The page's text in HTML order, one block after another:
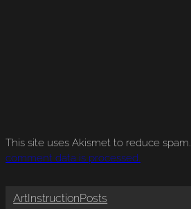
This site uses Akismet to reduce spam.
comment data is processed.
ArtInstructionPosts